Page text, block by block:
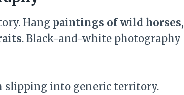
Hang paintings of wild horses,
. Black-and-white photography
slipping into generic territory.